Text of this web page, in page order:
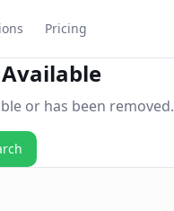
Pricing
or has been removed.